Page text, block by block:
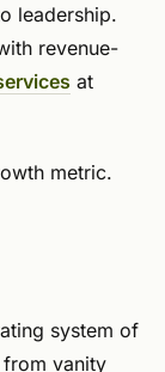
leadership.
revenue-
at
metric.
system of
vanity